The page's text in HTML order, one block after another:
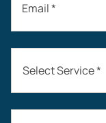
Email *
Select Service *
Auto Accidents